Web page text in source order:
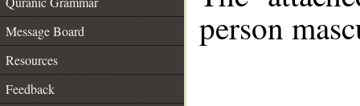
Message Board
Resources
Feedback
person